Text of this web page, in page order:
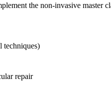
the non-invasive master
techniques)
repair